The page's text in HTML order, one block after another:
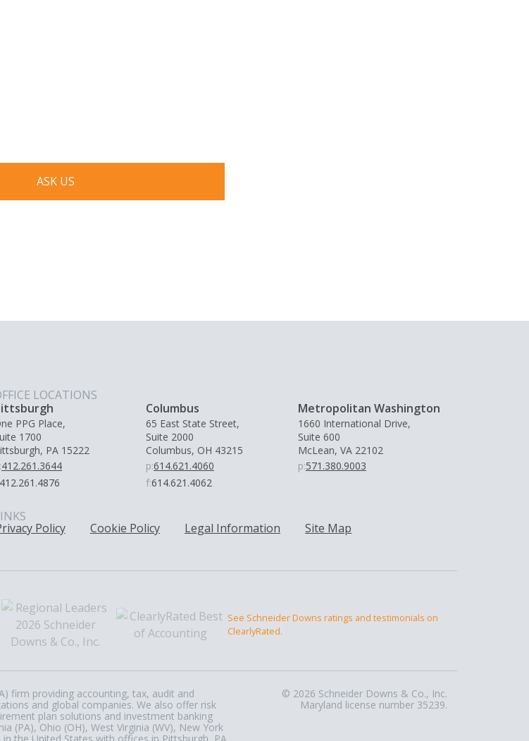
ASK US
LOCATIONS
PPG Place,
1700
PA 15222
412.261.3644
412.261.4876
Columbus
65 East State Street,
Suite 2000
Columbus, OH 43215
p:614.621.4060
f:614.621.4062
Metropolitan Washington
1660 International Drive,
Suite 600
McLean, VA 22102
p:571.380.9003
Policy Cookie Policy Legal Information Site Map
See Schneider Downs ratings and testimonials on
ClearlyRated.
firm providing accounting, tax, audit and
and global companies. We also offer risk
plan solutions and investment banking
(PA), Ohio (OH), West Virginia (WV), New York
© 2026 Schneider Downs & Co., Inc.
Maryland license number 35239.